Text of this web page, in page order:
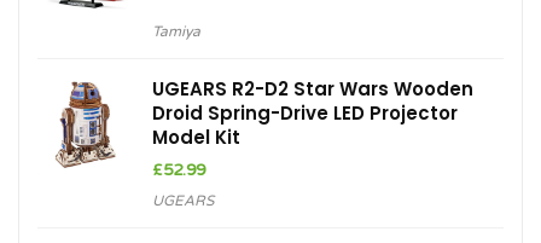
Tamiya
UGEARS R2-D2 Star Wars Wooden
Droid Spring-Drive LED Projector
Model Kit
£52.99
UGEARS